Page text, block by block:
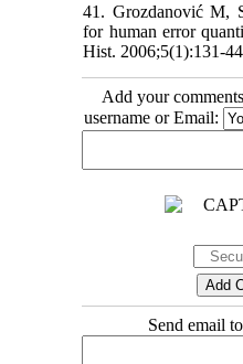
41. Grozdanović M,
for human error
Hist. 2006;5(1):131-
Add your
username or Email:
Send email